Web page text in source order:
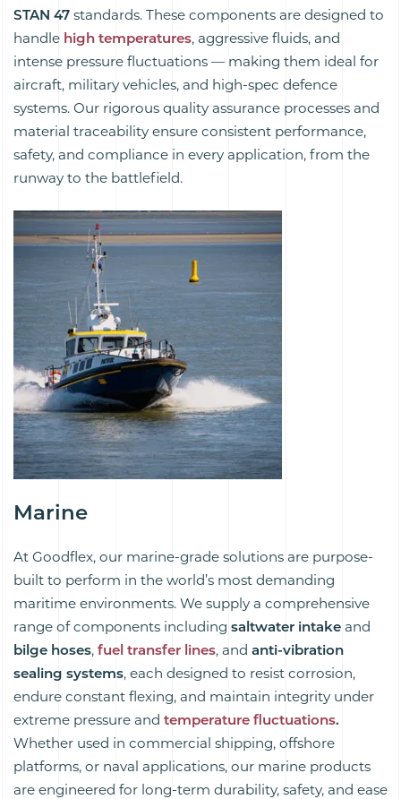
STAN 47 standards. These components are designed to
handle high temperatures, aggressive fluids, and
intense pressure fluctuations — making them ideal for
aircraft, military vehicles, and high-spec defence
systems. Our rigorous quality assurance processes and
material traceability ensure consistent performance,
safety, and compliance in every application, from the
runway to the battlefield.
Marine
At Goodflex, our marine-grade solutions are purpose-
built to perform in the world’s most demanding
maritime environments. We supply a comprehensive
range of components including saltwater intake and
bilge hoses, fuel transfer lines, and anti-vibration
sealing systems, each designed to resist corrosion,
endure constant flexing, and maintain integrity under
extreme pressure and temperature fluctuations.
Whether used in commercial shipping, offshore
platforms, or naval applications, our marine products
are engineered for long-term durability, safety, and ease